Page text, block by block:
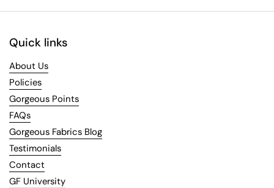
Quick links
About Us
Policies
Gorgeous Points
FAQs
Gorgeous Fabrics Blog
Testimonials
Contact
GF University